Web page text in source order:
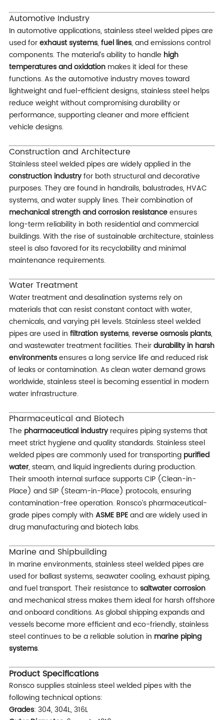
Automotive Industry
In automotive applications, stainless steel welded pipes are
used forexhaust systems, fuel lines, and emissions control
components. The material’s ability to handle high
temperatures and oxidationmakes it ideal for these
functions. As the automotive industry moves toward
lightweight and fuel-efficient designs, stainless steel helps
reduce weight without compromising durability or
performance, supporting cleaner and more efficient
vehicle designs.
Construction and Architecture
Stainless steel welded pipes are widely applied in the
construction industryfor both structural and decorative
purposes. They are found in handrails, balustrades, HVAC
systems, and water supply lines. Their combination of
mechanical strength and corrosion resistanceensures
long-term reliability in both residential and commercial
buildings. With the rise of sustainable architecture, stainless
steel is also favored for its recyclability and minimal
maintenance requirements.
Water Treatment
Water treatment and desalination systems rely on
materials that can resist constant contact with water,
chemicals, and varying pH levels. Stainless steel welded
pipes are used in filtration systems, reverse osmosis plants,
and wastewater treatment facilities. Theirdurability in harsh
environmentsensures a long service life and reduced risk
of leaks or contamination. As clean water demand grows
worldwide, stainless steel is becoming essential in modern
water infrastructure.
Pharmaceutical and Biotech
The pharmaceutical industryrequires piping systems that
meet strict hygiene and quality standards. Stainless steel
welded pipes are commonly used for transporting purified
water, steam, and liquid ingredients during production.
Their smooth internal surface supports CIP (Clean-in-
Place) and SIP (Steam-in-Place) protocols, ensuring
contamination-free operation. Ronsco’s pharmaceutical-
grade pipes comply with ASME BPEand are widely used in
drug manufacturing and biotech labs.
Marine and Shipbuilding
In marine environments, stainless steel welded pipes are
used for ballast systems, seawater cooling, exhaust piping,
and fuel transport. Their resistance tosaltwater corrosion
and mechanical stress makes them ideal for harsh offshore
and onboard conditions. As global shipping expands and
vessels become more efficient and eco-friendly, stainless
steel continues to be a reliable solution in marine piping
systems.
Product Specifications
Ronsco supplies stainless steel welded pipes with the
following technical options:
Grades: 304, 304L, 316L